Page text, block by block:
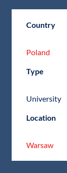
Country
Poland
Type
University
Location
Warsaw